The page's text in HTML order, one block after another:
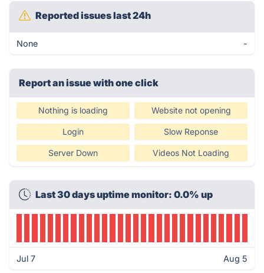
Reported issues last 24h
None -
Report an issue with one click
Nothing is loading Website not opening
Login Slow Reponse
Server Down Videos Not Loading
Last 30 days uptime monitor: 0.0% up
Jul 7 Aug 5